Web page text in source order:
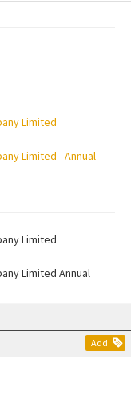
Add
Limited
Limited - Annual
Limited
Limited Annual